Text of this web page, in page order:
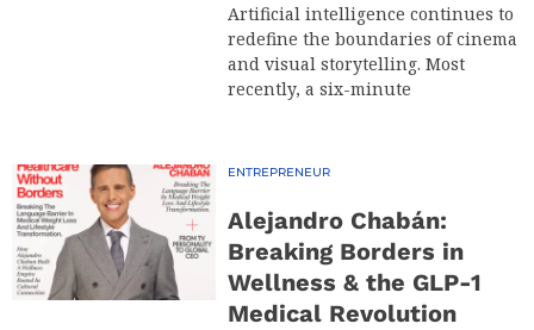
Artificial intelligence continues to
redefine the boundaries of cinema
and visual storytelling. Most
recently, a six-minute
ENTREPRENEUR
Alejandro Chabán:
Breaking Borders in
Wellness & the GLP-1
Medical Revolution